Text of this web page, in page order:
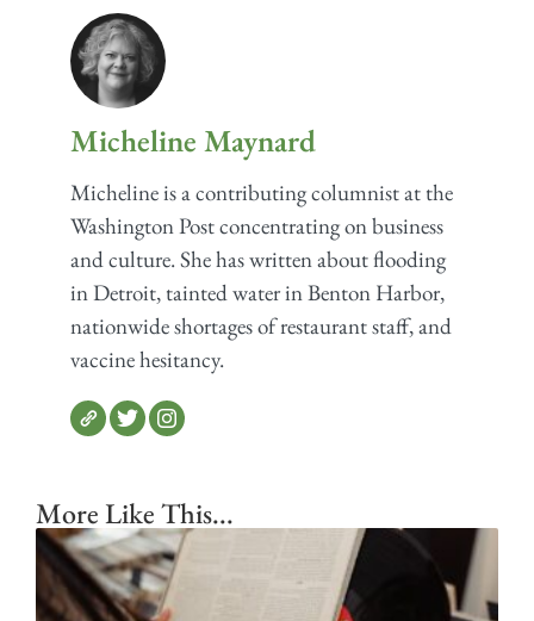
Micheline Maynard
Micheline is a contributing columnist at the
Washington Post concentrating on business
and culture. She has written about flooding
in Detroit, tainted water in Benton Harbor,
nationwide shortages of restaurant staff, and
vaccine hesitancy.
More Like This...